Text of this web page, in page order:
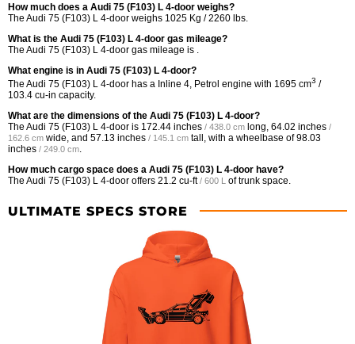
How much does a Audi 75 (F103) L 4-door weighs?
The Audi 75 (F103) L 4-door weighs 1025 Kg / 2260 lbs.
What is the Audi 75 (F103) L 4-door gas mileage?
The Audi 75 (F103) L 4-door gas mileage is .
What engine is in Audi 75 (F103) L 4-door?
The Audi 75 (F103) L 4-door has a Inline 4, Petrol engine with 1695 cm3 /
103.4 cu-in capacity.
What are the dimensions of the Audi 75 (F103) L 4-door?
The Audi 75 (F103) L 4-door is 172.44 inches / 438.0 cm long, 64.02 inches /
162.6 cm wide, and 57.13 inches / 145.1 cm tall, with a wheelbase of98.03
inches / 249.0 cm
How much cargo space does a Audi 75 (F103) L 4-door have?
The Audi 75 (F103) L 4-door offers 21.2 cu-ft / 600 L of trunk space.
ULTIMATE SPECS STORE